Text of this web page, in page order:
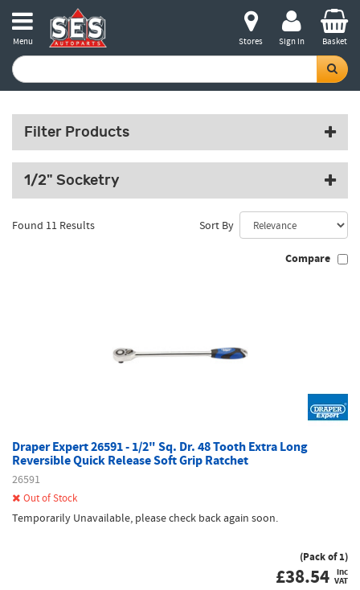
Menu Stores Sign in Basket
Filter Products
1/2" Socketry
Found 11 Results Sort By
Compare
Draper Expert 26591 - 1/2" Sq. Dr. 48 Tooth Extra Long
Reversible Quick Release Soft Grip Ratchet
26591
Out of Stock
Temporarily Unavailable, please check back again soon.
(Pack of 1)
£38.54 inc
VAT